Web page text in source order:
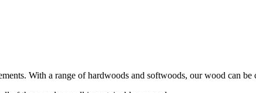
With a range of hardwoods and softwoods, our wood can